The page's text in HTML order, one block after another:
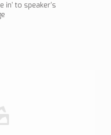
in’ to speaker’s